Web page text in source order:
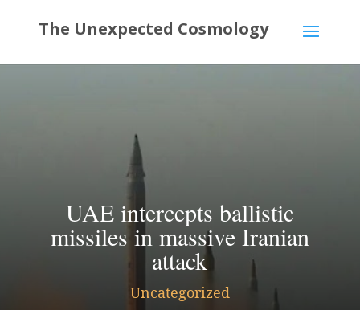
UAE intercepts ballistic
missiles in massive Iranian
attack
Uncategorized